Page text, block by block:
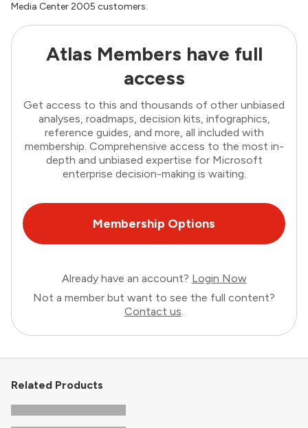
Media Center 2005 customers.
Atlas Members have full
access
Get access to this and thousands of other unbiased
analyses, roadmaps, decision kits, infographics,
reference guides, and more, all included with
membership. Comprehensive access to the most in-
depth and unbiased expertise for Microsoft
enterprise decision-making is waiting.
Membership Options
Already have an account? Login Now
Not a member but want to see the full content?
Contact us.
Related Products